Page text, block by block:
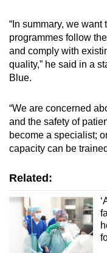
“In summary, we
programmes follow
and comply with
quality,” he said in a
Blue.
“We are concerned
and the safety of
become a specialist;
capacity can be
Related: